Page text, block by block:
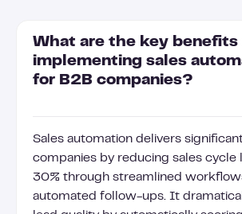
What are the key benefits
implementing sales
for B2B companies?
Sales automation delivers
companies by reducing sales cycle
30% through streamlined
automated follow-ups. It